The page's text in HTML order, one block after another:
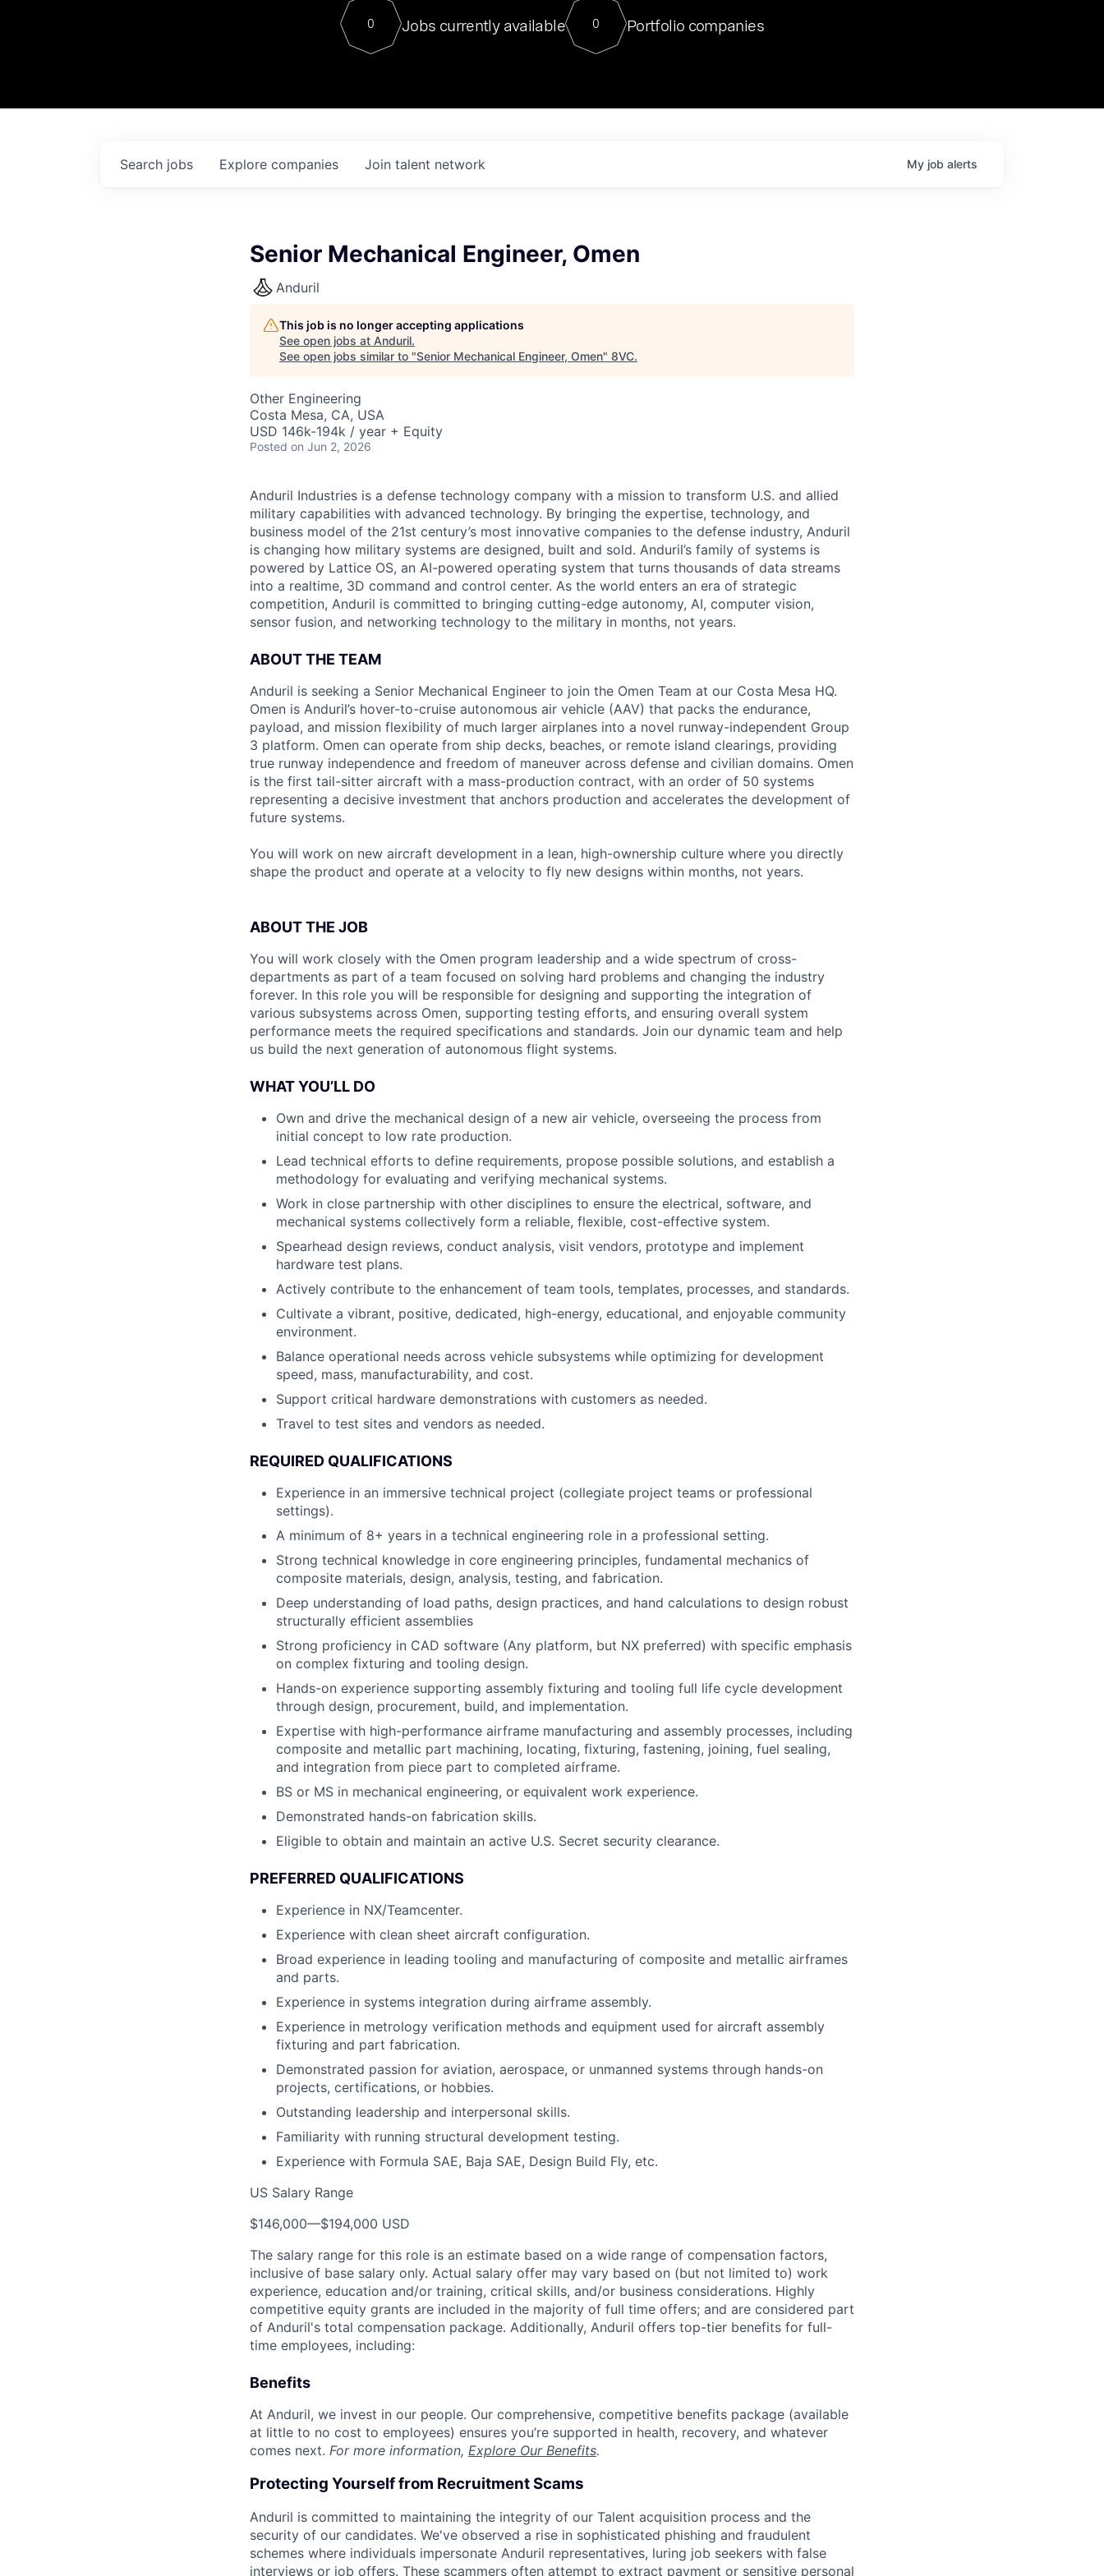
Contact
For our final Chat8VC of 2023, we hosted Dr. Nik Spirin,
Director of Generative AI and LLMOps at NVIDIA. He
sits at a very compelling vantage point in this role. Prior
0 Jobs currently available 0 Portfolio companies
Search jobs Explore companies Join talent network My job alerts
Senior Mechanical Engineer, Omen
Anduril
This job is no longer accepting applications
See open jobs at Anduril.
See open jobs similar to "Senior Mechanical Engineer, Omen" 8VC.
Other Engineering
Costa Mesa, CA, USA
USD 146k-194k / year + Equity
Posted on Jun 2, 2026
Anduril Industries is a defense technology company with a mission to transform U.S. and allied
military capabilities with advanced technology. By bringing the expertise, technology, and
business model of the 21st century’s most innovative companies to the defense industry, Anduril
is changing how military systems are designed, built and sold. Anduril’s family of systems is
powered by Lattice OS, an AI-powered operating system that turns thousands of data streams
into a realtime, 3D command and control center. As the world enters an era of strategic
competition, Anduril is committed to bringing cutting-edge autonomy, AI, computer vision,
sensor fusion, and networking technology to the military in months, not years.
ABOUT THE TEAM
Anduril is seeking a Senior Mechanical Engineer to join the Omen Team at our Costa Mesa HQ.
Omen is Anduril’s hover-to-cruise autonomous air vehicle (AAV) that packs the endurance,
payload, and mission flexibility of much larger airplanes into a novel runway-independent Group
3 platform. Omen can operate from ship decks, beaches, or remote island clearings, providing
true runway independence and freedom of maneuver across defense and civilian domains. Omen
is the first tail-sitter aircraft with a mass-production contract, with an order of 50 systems
representing a decisive investment that anchors production and accelerates the development of
future systems.
You will work on new aircraft development in a lean, high-ownership culture where you directly
shape the product and operate at a velocity to fly new designs within months, not years.
ABOUT THE JOB
You will work closely with the Omen program leadership and a wide spectrum of cross-
departments as part of a team focused on solving hard problems and changing the industry
forever. In this role you will be responsible for designing and supporting the integration of
various subsystems across Omen, supporting testing efforts, and ensuring overall system
performance meets the required specifications and standards. Join our dynamic team and help
us build the next generation of autonomous flight systems.
WHAT YOU’LL DO
Own and drive the mechanical design of a new air vehicle, overseeing the process from
initial concept to low rate production.
Lead technical efforts to define requirements, propose possible solutions, and establish a
methodology for evaluating and verifying mechanical systems.
Work in close partnership with other disciplines to ensure the electrical, software, and
mechanical systems collectively form a reliable, flexible, cost-effective system.
Spearhead design reviews, conduct analysis, visit vendors, prototype and implement
hardware test plans.
Actively contribute to the enhancement of team tools, templates, processes, and standards.
Cultivate a vibrant, positive, dedicated, high-energy, educational, and enjoyable community
environment.
Balance operational needs across vehicle subsystems while optimizing for development
speed, mass, manufacturability, and cost.
Support critical hardware demonstrations with customers as needed.
Travel to test sites and vendors as needed.
REQUIRED QUALIFICATIONS
Experience in an immersive technical project (collegiate project teams or professional
settings).
A minimum of 8+ years in a technical engineering role in a professional setting.
Strong technical knowledge in core engineering principles, fundamental mechanics of
composite materials, design, analysis, testing, and fabrication.
Deep understanding of load paths, design practices, and hand calculations to design robust
structurally efficient assemblies
Strong proficiency in CAD software (Any platform, but NX preferred) with specific emphasis
on complex fixturing and tooling design.
Hands-on experience supporting assembly fixturing and tooling full life cycle development
through design, procurement, build, and implementation.
Expertise with high-performance airframe manufacturing and assembly processes, including
composite and metallic part machining, locating, fixturing, fastening, joining, fuel sealing,
and integration from piece part to completed airframe.
BS or MS in mechanical engineering, or equivalent work experience.
Demonstrated hands-on fabrication skills.
Eligible to obtain and maintain an active U.S. Secret security clearance.
PREFERRED QUALIFICATIONS
Experience in NX/Teamcenter.
Experience with clean sheet aircraft configuration.
Broad experience in leading tooling and manufacturing of composite and metallic airframes
and parts.
Experience in systems integration during airframe assembly.
Experience in metrology verification methods and equipment used for aircraft assembly
fixturing and part fabrication.
Demonstrated passion for aviation, aerospace, or unmanned systems through hands-on
projects, certifications, or hobbies.
Outstanding leadership and interpersonal skills.
Familiarity with running structural development testing.
Experience with Formula SAE, Baja SAE, Design Build Fly, etc.
US Salary Range
$146,000—$194,000 USD
The salary range for this role is an estimate based on a wide range of compensation factors,
inclusive of base salary only. Actual salary offer may vary based on (but not limited to) work
experience, education and/or training, critical skills, and/or business considerations. Highly
competitive equity grants are included in the majority of full time offers; and are considered part
of Anduril's total compensation package. Additionally, Anduril offers top-tier benefits for full-
time employees, including:
Benefits
At Anduril, we invest in our people. Our comprehensive, competitive benefits package (available
at little to no cost to employees) ensures you’re supported in health, recovery, and whatever
comes next. For more information, Explore Our Benefits.
Protecting Yourself from Recruitment Scams
Anduril is committed to maintaining the integrity of our Talent acquisition process and the
security of our candidates. We've observed a rise in sophisticated phishing and fraudulent
schemes where individuals impersonate Anduril representatives, luring job seekers with false
interviews or job offers. These scammers often attempt to extract payment or sensitive personal